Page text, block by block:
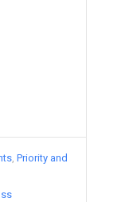
Priority and